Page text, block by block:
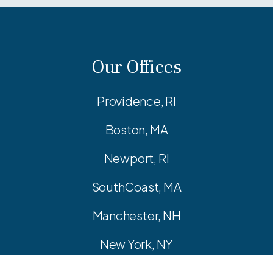
Our Offices
Providence, RI
Boston, MA
Newport, RI
SouthCoast, MA
Manchester, NH
New York, NY